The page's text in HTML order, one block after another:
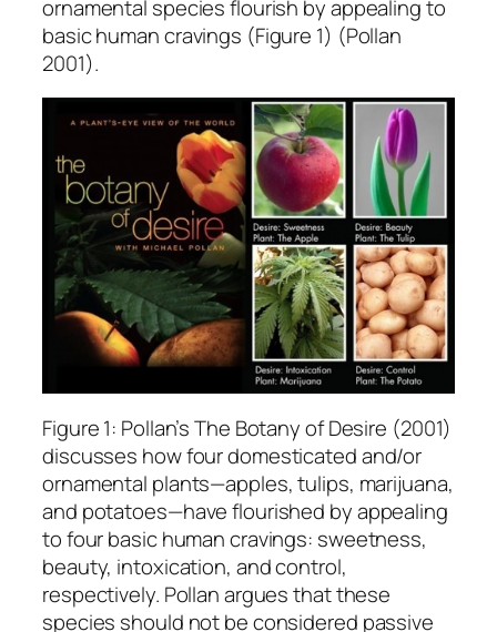
ornamental species flourish by appealing to
basic human cravings (Figure 1) (Pollan
2001).
Figure 1: Pollan’s The Botany of Desire (2001)
discusses how four domesticated and/or
ornamental plants—apples, tulips, marijuana,
and potatoes—have flourished by appealing
to four basic human cravings: sweetness,
beauty, intoxication, and control,
respectively. Pollan argues that these
species should not be considered passive